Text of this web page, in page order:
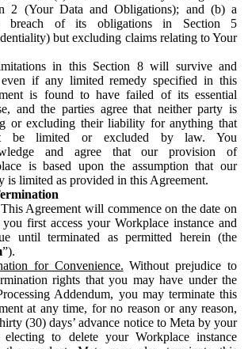
2 (Your Data and Obligations); and (b) a
breach of its obligations in Section 5
but excluding claims relating to Your
in this Section 8 will survive and
if any limited remedy specified in this
is found to have failed of its essential
and the parties agree that neither party is
or excluding their liability for anything that
be limited or excluded by law. You
and agree that our provision of
is based upon the assumption that our
is limited as provided in this Agreement.
This Agreement will commence on the date on
first access your Workplace instance and
until terminated as permitted herein (the
”).
for Convenience. Without prejudice to
rights that you may have under the
Addendum, you may terminate this
at any time, for no reason or any reason,
(30) days’ advance notice to Meta by your
electing to delete your Workplace instance